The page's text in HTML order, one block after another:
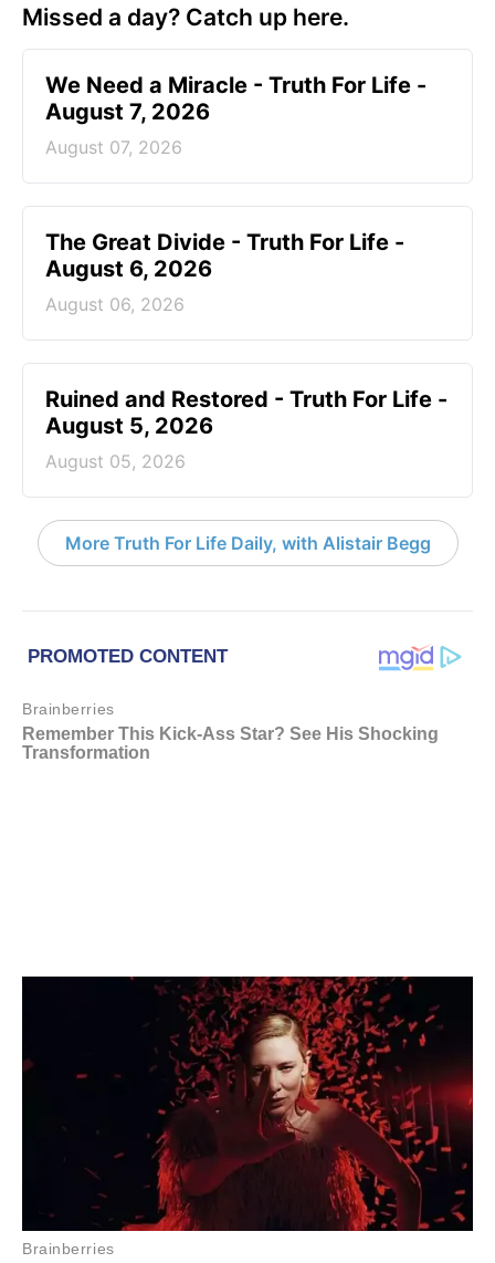
Missed a day? Catch up here.
We Need a Miracle - Truth For Life -
August 7, 2026
August 07, 2026
The Great Divide - Truth For Life -
August 6, 2026
August 06, 2026
Ruined and Restored - Truth For Life -
August 5, 2026
August 05, 2026
More Truth For Life Daily, with Alistair Begg